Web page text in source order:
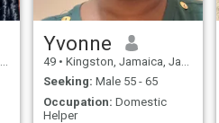
Yvonne
49 • Kingston, Jamaica, Jamaica
Seeking: Male 55 - 65
Occupation: Domestic
Helper